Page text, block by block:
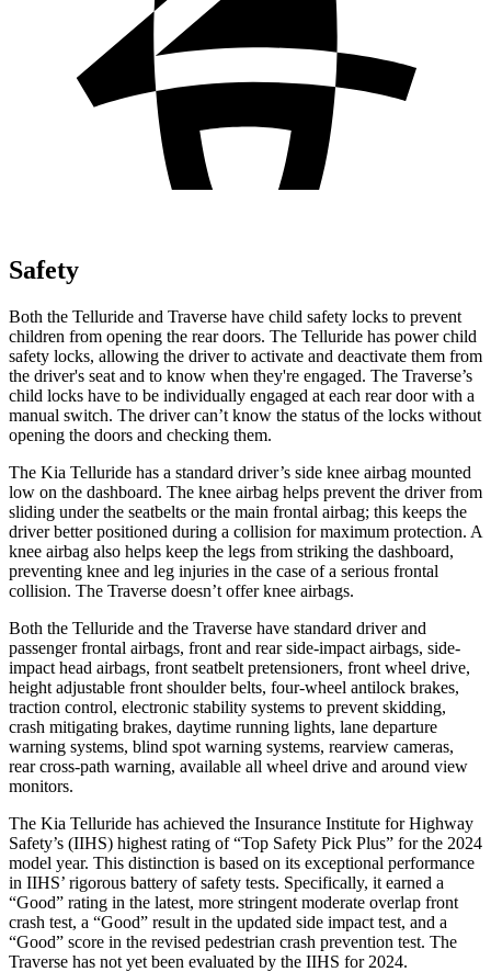
Safety
Both the Telluride and Traverse have child safety locks to prevent
children from opening the rear doors. The Telluride has power child
safety locks, allowing the driver to activate and deactivate them from
the driver's seat and to know when they're engaged. The Traverse’s
child locks have to be individually engaged at each rear door with a
manual switch. The driver can’t know the status of the locks without
opening the doors and checking them.
The Kia Telluride has a standard driver’s side knee airbag mounted
low on the dashboard. The knee airbag helps prevent the driver from
sliding under the seatbelts or the main frontal airbag; this keeps the
driver better positioned during a collision for maximum protection. A
knee airbag also helps keep the legs from striking the dashboard,
preventing knee and leg injuries in the case of a serious frontal
collision. The Traverse doesn’t offer knee airbags.
Both the Telluride and the Traverse have standard driver and
passenger frontal airbags, front and rear side-impact airbags, side-
impact head airbags, front seatbelt pretensioners, front wheel drive,
height adjustable front shoulder belts, four-wheel antilock brakes,
traction control, electronic stability systems to prevent skidding,
crash mitigating brakes, daytime running lights, lane departure
warning systems, blind spot warning systems, rearview cameras,
rear cross-path warning, available all wheel drive and around view
monitors.
The Kia Telluride has achieved the Insurance Institute for Highway
Safety’s (IIHS) highest rating of “Top Safety Pick Plus” for the 2024
model year. This distinction is based on its exceptional performance
in IIHS’ rigorous battery of safety tests. Specifically, it earned a
“Good” rating in the latest, more stringent moderate overlap front
crash test, a “Good” result in the updated side impact test, and a
“Good” score in the revised pedestrian crash prevention test. The
Traverse has not yet been evaluated by the IIHS for 2024.